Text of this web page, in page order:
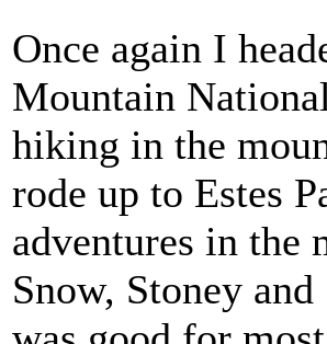
Once again I
Mountain
hiking in the
rode up to Estes
adventures in the
Snow, Stoney